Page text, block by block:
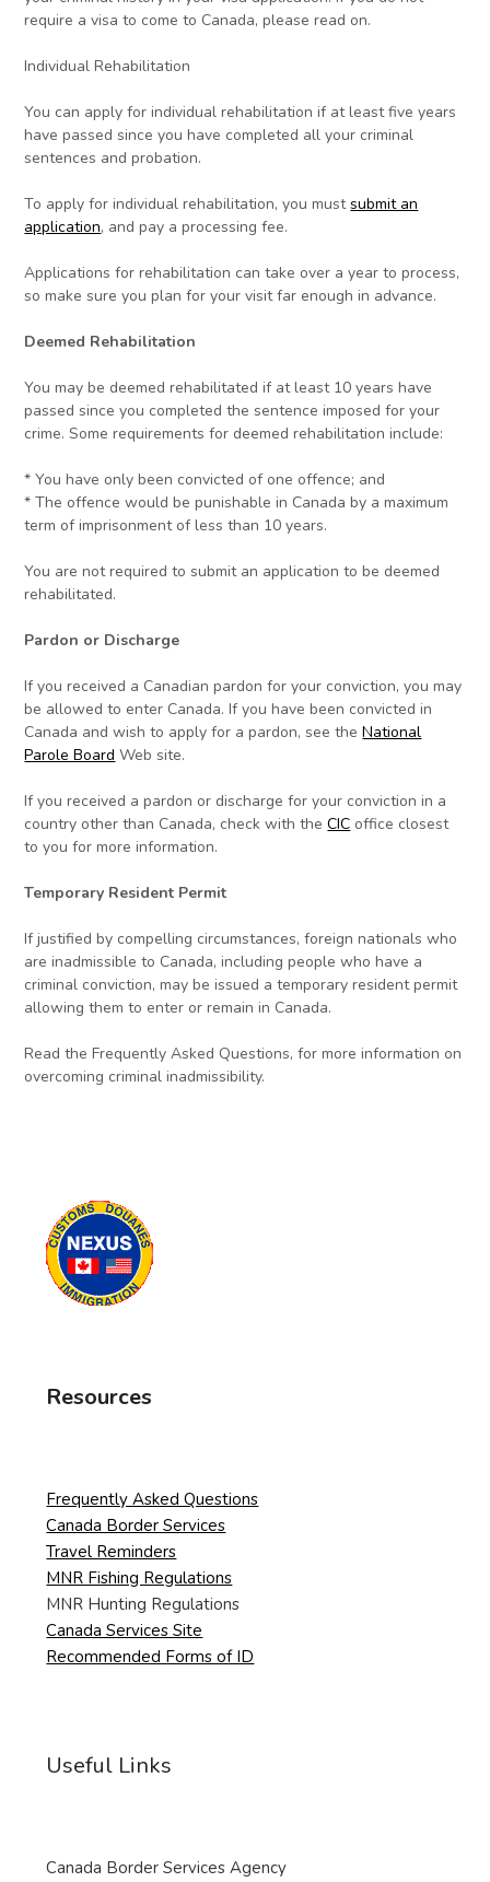
require a visa to come to Canada, please read on.
Individual Rehabilitation
You can apply for individual rehabilitation if at least five years
have passed since you have completed all your criminal
sentences and probation.
To apply for individual rehabilitation, you mustsubmit an
application, and pay a processing fee.
Applications for rehabilitation can take over a year to process,
so make sure you plan for your visit far enough in advance.
Deemed Rehabilitation
You may be deemed rehabilitated if at least 10 years have
passed since you completed the sentence imposed for your
crime. Some requirements for deemed rehabilitation include:
* You have only been convicted of one offence; and
* The offence would be punishable in Canada by a maximum
term of imprisonment of less than 10 years.
You are not required to submit an application to be deemed
rehabilitated.
Pardon or Discharge
If you received a Canadian pardon for your conviction, you may
be allowed to enter Canada. If you have been convicted in
Canada and wish to apply for a pardon, see theNational
Parole Board Web site.
If you received a pardon or discharge for your conviction in a
country other than Canada, check with theCIC office closest
to you for more information.
Temporary Resident Permit
If justified by compelling circumstances, foreign nationals who
are inadmissible to Canada, including people who have a
criminal conviction, may be issued a temporary resident permit
allowing them to enter or remain in Canada.
Read the Frequently Asked Questions, for more information on
overcoming criminal inadmissibility.
Resources
Frequently Asked Questions
Canada Border Services
Travel Reminders
MNR Fishing Regulations
MNR Hunting Regulations
Canada Services Site
Recommended Forms of ID
Useful Links
Canada Border Services Agency